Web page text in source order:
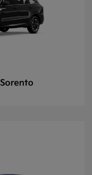
Sorento